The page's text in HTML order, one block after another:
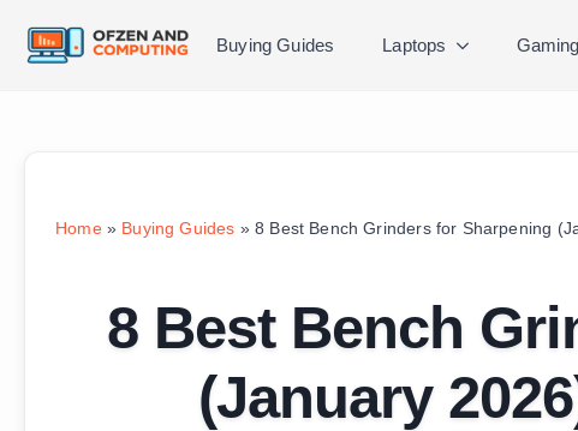
Buying Guides Laptops Gaming
Home» Buying Guides »8 Best Bench Grinders for Sharpening
8 Best Bench
(January